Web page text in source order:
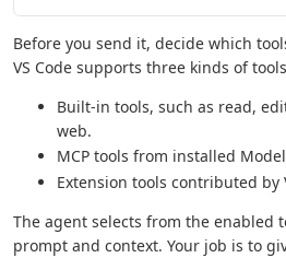
Before you send it, decide which
VS Code supports three kinds of
Built-in tools, such as read,
web.
MCP tools from installed
Extension tools contributed by
The agent selects from the enabled
prompt and context. Your job is to